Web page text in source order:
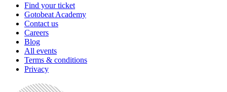
Find your ticket
Gotobeat Academy
Contact us
Careers
Blog
All events
Terms & conditions
Privacy